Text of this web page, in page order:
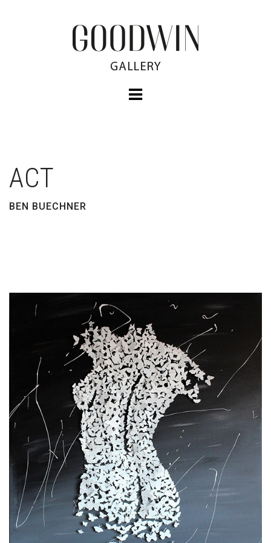
ACT
BEN BUECHNER